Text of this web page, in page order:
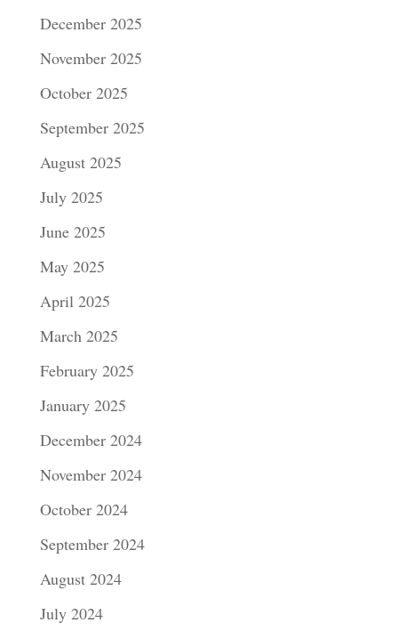
December 2025
November 2025
October 2025
September 2025
August 2025
July 2025
June 2025
May 2025
April 2025
March 2025
February 2025
January 2025
December 2024
November 2024
October 2024
September 2024
August 2024
July 2024